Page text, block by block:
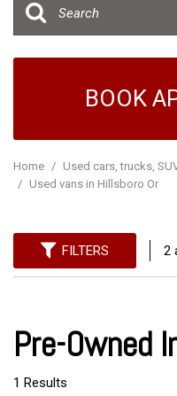
BOOK
Home / Used cars, trucks,
/ Used vans in Hillsboro Or
FILTERS 2
Pre-Owned
1 Results